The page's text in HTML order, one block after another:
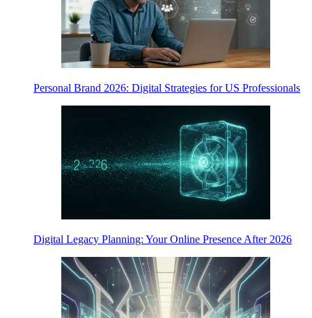
Personal Brand 2026: Digital Strategies for US Professionals
Digital Legacy Planning: Your Online Presence After 2026